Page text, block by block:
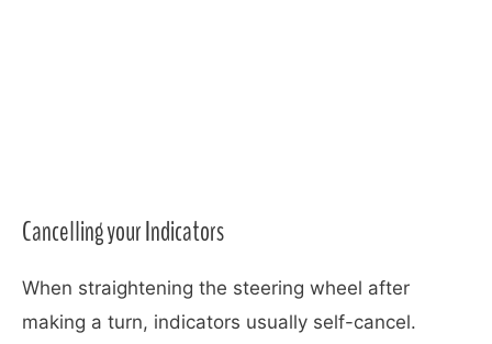
Cancelling your Indicators
When straightening the steering wheel after
making a turn, indicators usually self-cancel.